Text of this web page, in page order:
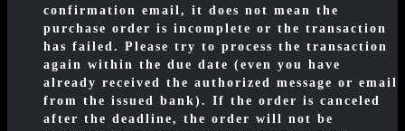
confirmation email, it does not mean the
purchase order is incomplete or the transaction
has failed. Please try to process the transaction
again within the due date (even you have
already received the authorized message or email
from the issued bank). If the order is canceled
after the deadline, the order will not be